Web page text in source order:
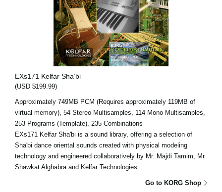
EXs171 Kelfar Sha’bi
(USD $199.99)
Approximately 749MB PCM (Requires approximately 119MB of
virtual memory), 54 Stereo Multisamples, 114 Mono Multisamples,
253 Programs (Template), 235 Combinations
EXs171 Kelfar Sha'bi is a sound library, offering a selection of
Sha'bi dance oriental sounds created with physical modeling
technology and engineered collaboratively by Mr. Majdi Tamim, Mr.
Shawkat Alghabra and Kelfar Technologies.
Go to KORG Shop